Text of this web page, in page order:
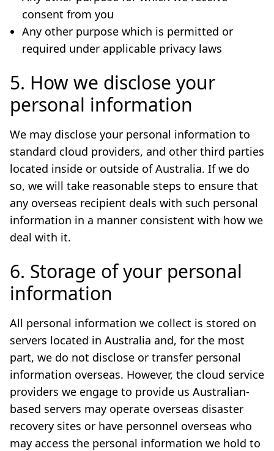
consent from you
Any other purpose which is permitted or
required under applicable privacy laws
5. How we disclose your
personal information
We may disclose your personal information to
standard cloud providers, and other third parties
located inside or outside of Australia. If we do
so, we will take reasonable steps to ensure that
any overseas recipient deals with such personal
information in a manner consistent with how we
deal with it.
6. Storage of your personal
information
All personal information we collect is stored on
servers located in Australia and, for the most
part, we do not disclose or transfer personal
information overseas. However, the cloud service
providers we engage to provide us Australian-
based servers may operate overseas disaster
recovery sites or have personnel overseas who
may access the personal information we hold to